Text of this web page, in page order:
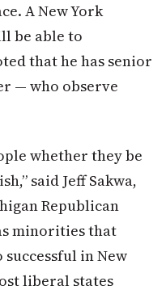
A New York
be able to
that he has senior
— who observe
whether they be
said Jeff Sakwa,
Republican
minorities that
successful in New
liberal states